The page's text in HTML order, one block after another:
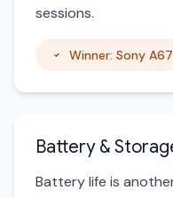
sessions.
Winner: Sony
Battery &
Battery life is